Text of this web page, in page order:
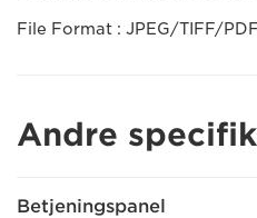
File Format : JPEG/TIFF/PDF
Andre
Betjeningspanel